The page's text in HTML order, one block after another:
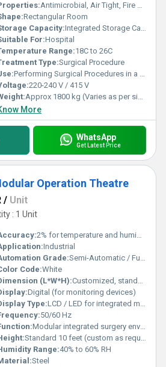
Antimicrobial, Air Tight, Fire Retardant
Rectangular Room
Capacity:Integrated Storage Cabinets (Capacity as per design)
For:Hospital
Range:18C to 26C
Type:Surgical Procedure
Performing Surgical Procedures in a Sterile Environment
220-240 V / 415 V
Approx 1800 kg (Varies as per size)
More
WhatsApp
Get Latest Price
Operation Theatre
/ Unit
: 1 Unit
2% for temperature and humidity controllers
Industrial
Grade:Semi-Automatic / Fully Automatic options
Code:White
(L*W*H):Customized, standard: 20 x 20 x 10 ft or as per site requirement
Digital (for monitoring devices)
Type:LCD / LED for integrated monitors
50/60 Hz
Modular integrated surgery environment
Standard 10 feet (custom as required)
Range:40% to 60% RH
Steel